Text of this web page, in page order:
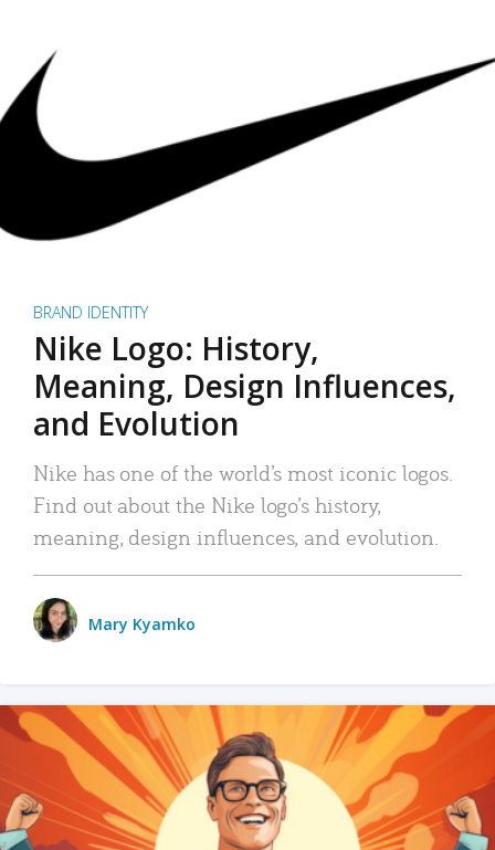
BRAND IDENTITY
Nike Logo: History,
Meaning, Design Influences,
and Evolution
Nike has one of the world’s most iconic logos.
Find out about the Nike logo’s history,
meaning, design influences, and evolution.
Mary Kyamko